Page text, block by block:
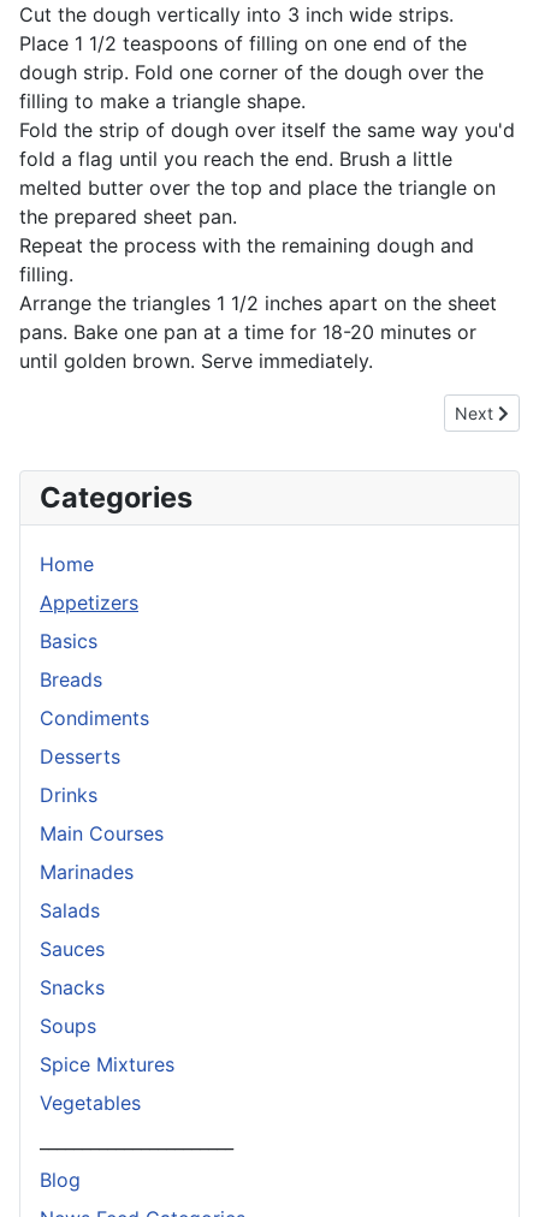
Cut the dough vertically into 3 inch wide strips.
Place 1 1/2 teaspoons of filling on one end of the
dough strip. Fold one corner of the dough over the
filling to make a triangle shape.
Fold the strip of dough over itself the same way you'd
fold a flag until you reach the end. Brush a little
melted butter over the top and place the triangle on
the prepared sheet pan.
Repeat the process with the remaining dough and
filling.
Arrange the triangles 1 1/2 inches apart on the sheet
pans. Bake one pan at a time for 18-20 minutes or
until golden brown. Serve immediately.
Next
Next
Categories
Home
Appetizers
Basics
Breads
Condiments
Desserts
Drinks
Main Courses
Marinades
Salads
Sauces
Snacks
Soups
Spice Mixtures
Vegetables
Blog